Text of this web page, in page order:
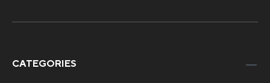
CATEGORIES